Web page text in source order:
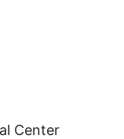
Center